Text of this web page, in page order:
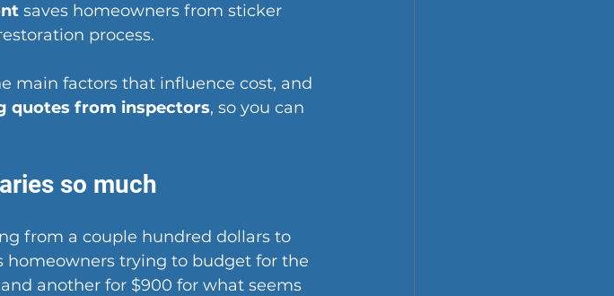
saves homeowners from sticker
process.
main factors that influence cost, and
quotes from inspectors, so you can
so much
from a couple hundred dollars to
homeowners trying to budget for the
another for $900 for what seems